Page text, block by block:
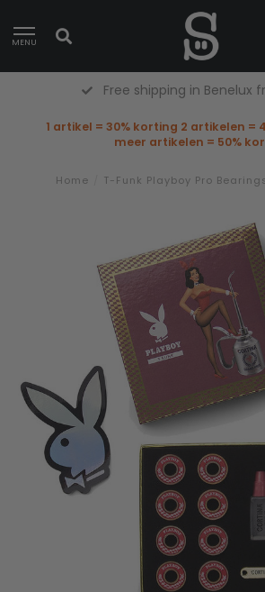
MENU
Free Returns
1 artikel = 30% korting 2 artikelen =
meer artikelen = 50%
Home T-Funk Playboy Pro